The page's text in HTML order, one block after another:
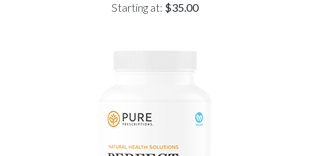
Starting at: $35.00